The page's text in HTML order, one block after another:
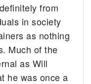
from
in society
as nothing
Much of the
as Will
he was once a